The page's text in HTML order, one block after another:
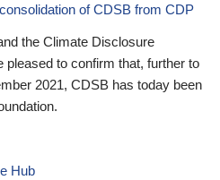
of CDSB from CDP
the Climate Disclosure
pleased to confirm that, further to
2021, CDSB has today been
Hub